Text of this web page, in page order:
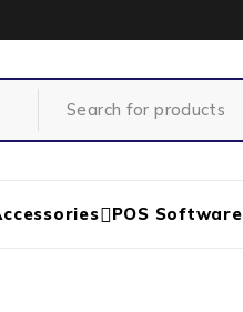
POS Software